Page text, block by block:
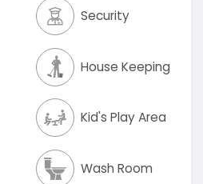
Security
House Keeping
Kid's Play Area
Wash Room